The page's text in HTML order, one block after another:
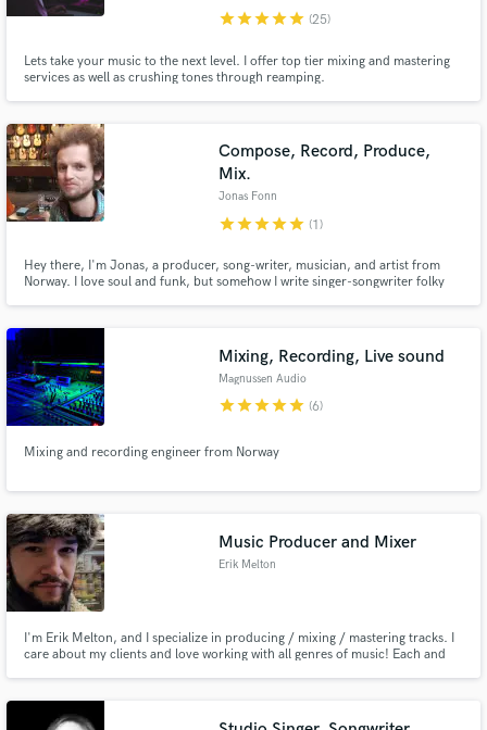
starstarstarstarstar (25)
Lets take your music to the next level. I offer top tier mixing and mastering
services as well as crushing tones through reamping.
Compose, Record, Produce,
Mix.
Jonas Fonn
starstarstarstarstar (1)
Hey there, I'm Jonas, a producer, song-writer, musician, and artist from
Norway. I love soul and funk, but somehow I write singer-songwriter folky
Mixing, Recording, Live sound
Magnussen Audio
starstarstarstarstar (6)
Mixing and recording engineer from Norway
Music Producer and Mixer
Erik Melton
I'm Erik Melton, and I specialize in producing / mixing / mastering tracks. I
care about my clients and love working with all genres of music! Each and
arrangement.